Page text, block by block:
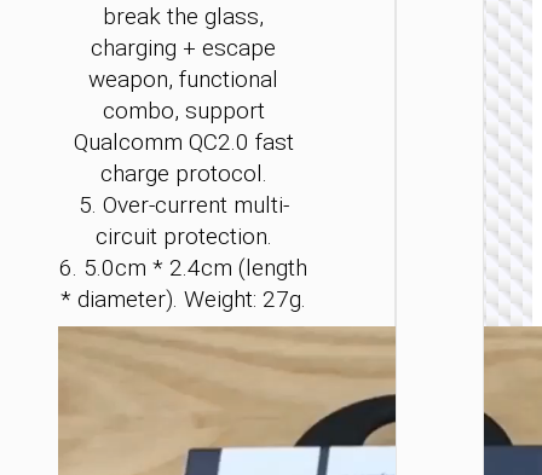
break the glass,
charging + escape
weapon, functional
combo, support
Qualcomm QC2.0 fast
charge protocol.
5. Over-current multi-
circuit protection.
6. 5.0cm * 2.4cm (length
* diameter). Weight: 27g.
CAR
Car
“Z59A
Rank”
+
lighter